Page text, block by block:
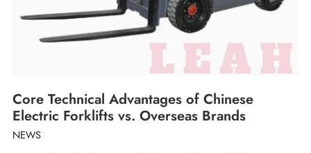
Core Technical Advantages of Chinese
Electric Forklifts vs. Overseas Brands
NEWS